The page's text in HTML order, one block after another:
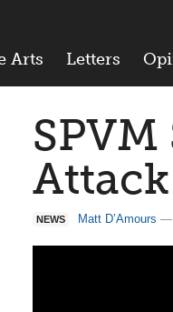
Arts Letters
NEWS Matt D’Amours —